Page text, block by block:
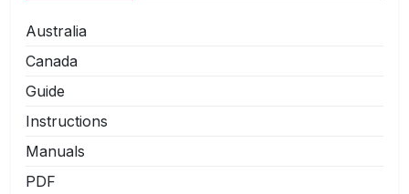
Australia
Canada
Guide
Instructions
Manuals
PDF